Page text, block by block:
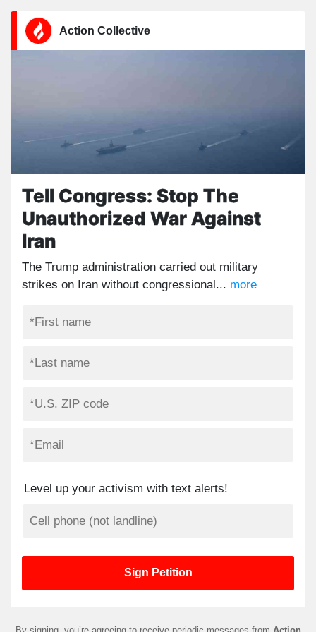
Action Collective
Tell Congress: Stop The
Unauthorized War Against
Iran
The Trump administration carried out military
strikes on Iran without congressional... more
Level up your activism with text alerts!